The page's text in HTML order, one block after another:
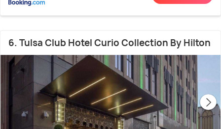
6. Tulsa Club Hotel Curio Collection By Hilton